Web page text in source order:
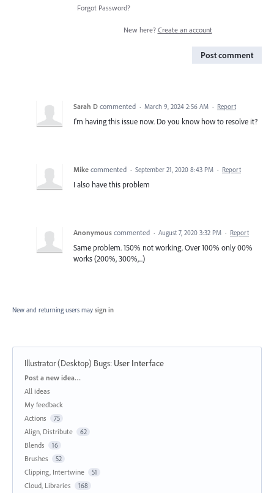
Forgot Password?
New here? Create an account
Post comment
Sarah D commented · March 9, 2024 2:56 AM · Report
I'm having this issue now. Do you know how to resolve it?
Mike commented · September 21, 2020 8:43 PM · Report
I also have this problem
Anonymous commented · August 7, 2020 3:32 PM · Report
Same problem. 150% not working. Over 100% only 00%
works (200%, 300%,...)
New and returning users may sign in
Illustrator (Desktop) Bugs: User Interface
Categories
Post a new idea…
All ideas
My feedback
Actions
75
Align, Distribute 62
Blends 16
Brushes 52
Clipping, Intertwine 51
Cloud, Libraries 168